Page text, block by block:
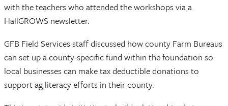
with the teachers who attended the workshops via a
HallGROWS newsletter.
GFB Field Services staff discussed how county Farm Bureaus
can set up a county-specific fund within the foundation so
local businesses can make tax deductible donations to
support ag literacy efforts in their county.